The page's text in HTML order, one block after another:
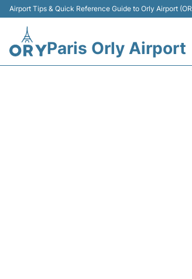
Airport Tips & Quick Reference Guide to Orly Airport
Paris Orly Airport